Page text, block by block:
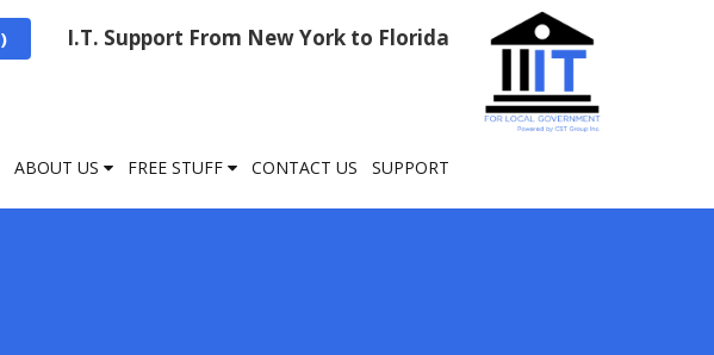
I.T. Support From New York to Florida
ABOUT US FREE STUFF CONTACT US SUPPORT